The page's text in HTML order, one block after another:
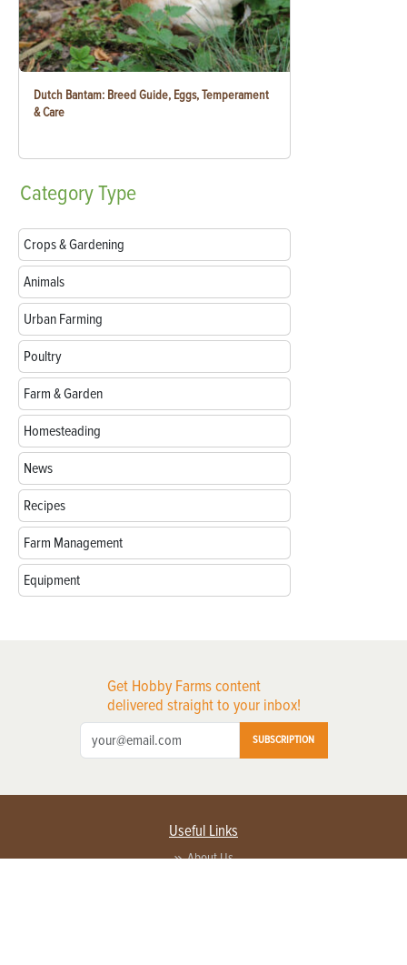
Dutch Bantam: Breed Guide, Eggs, Temperament
& Care
CategoryType
Crops & Gardening
Animals
Urban Farming
Poultry
Farm & Garden
Homesteading
News
Recipes
Farm Management
Equipment
Get Hobby Farms content
delivered straight to your inbox!
SUBSCRIPTION
Useful Links
About Us